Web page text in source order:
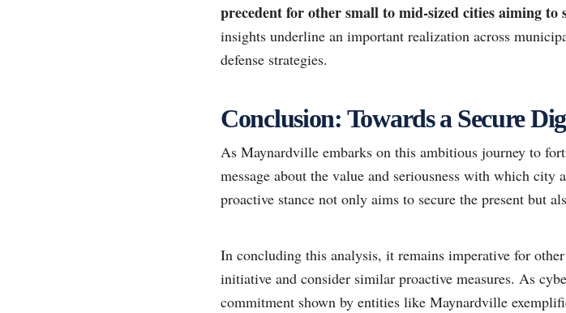
precedent for other small to mid-sized cities aiming
insights underline an important realization across
defense strategies.
Conclusion: Towards a Secure
As Maynardville embarks on this ambitious journey to
message about the value and seriousness with which
proactive stance not only aims to secure the present but
In concluding this analysis, it remains imperative for
initiative and consider similar proactive measures. As
commitment shown by entities like Maynardville